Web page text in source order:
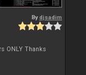
Bydjsadim
ONLY Thanks